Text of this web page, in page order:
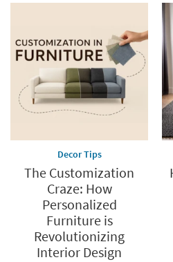
Decor Tips
The Customization
Craze: How
Personalized
Furniture is
Revolutionizing
Interior Design